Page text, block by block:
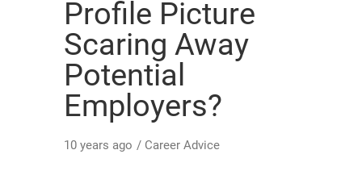
Profile Picture
Scaring Away
Potential
Employers?
10 years ago / Career Advice